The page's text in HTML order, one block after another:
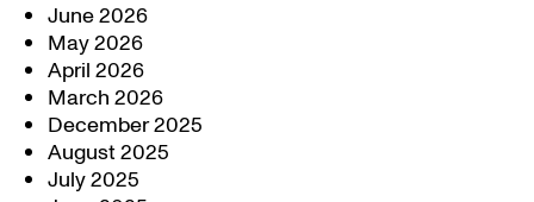
June 2026
May 2026
April 2026
March 2026
December 2025
August 2025
July 2025